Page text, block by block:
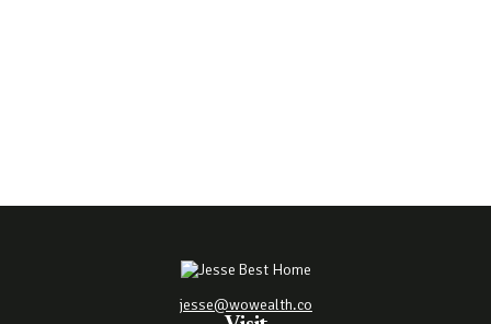
jesse@wowealth.co